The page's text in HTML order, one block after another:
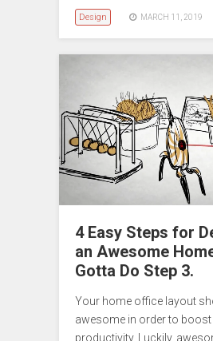
Design MARCH 11, 2019
4 Easy Steps for
an Awesome
Gotta Do Step 3.
Your home office layout
awesome in order to
productivity. Luckily,